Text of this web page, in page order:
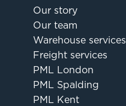
Our story
Our team
Warehouse services
Freight services
PML London
PML Spalding
PML Kent